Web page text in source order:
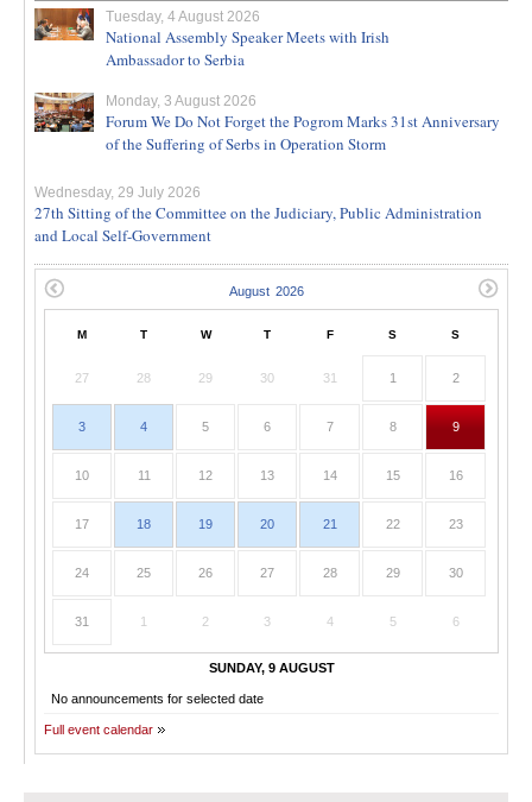
Tuesday, 4 August 2026
National Assembly Speaker Meets with Irish
Ambassador to Serbia
Monday, 3 August 2026
Forum We Do Not Forget the Pogrom Marks 31st Anniversary
of the Suffering of Serbs in Operation Storm
Wednesday, 29 July 2026
27th Sitting of the Committee on the Judiciary, Public Administration
and Local Self-Government
M T W T F S S
27 28 29 30 31 1 2
3 4 5 6 7 8 9
10 11 12 13 14 15 16
17 18 19 20 21 22 23
24 25 26 27 28 29 30
31 1 2 3 4 5 6
SUNDAY, 9 AUGUST
No announcements for selected date
Full event calendar